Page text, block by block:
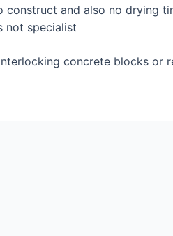
construct and also no drying
not specialist
concrete blocks or